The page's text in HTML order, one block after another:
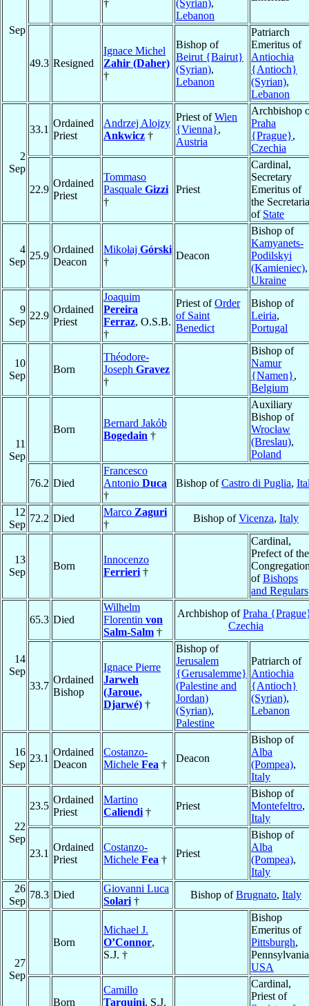
Sep
† (Syrian),
Lebanon
49.3 Resigned
Ignace Michel
Zahir (Daher)
†
Bishop of
Beirut {Bairut}
(Syrian),
Lebanon
Patriarch
Emeritus of
Antiochia
{Antioch}
(Syrian),
Lebanon
2
Sep
33.1
Ordained
Priest
Andrzej Alojzy
Ankwicz †
Priest ofWien
{Vienna},
Austria
Archbishop
Praha
{Prague},
Czechia
22.9
Ordained
Priest
Tommaso
Pasquale Gizzi
†
Priest
Cardinal,
Secretary
Emeritus of
the
of State
4
Sep
25.9
Ordained
Deacon
Mikołaj Górski
†
Deacon
Bishop of
Kamyanets-
Podilskyi
(Kamieniec),
Ukraine
9
Sep
22.9
Ordained
Priest
Joaquim
Pereira
Ferraz, O.S.B.
†
Priest ofOrder
of Saint
Benedict
Bishop of
Leiria,
Portugal
10
Sep
Born
Théodore-
Joseph Gravez
†
Bishop of
Namur
{Namen},
Belgium
11
Sep
Born
Bernard Jakób
Bogedain †
Auxiliary
Bishop of
Wrocław
(Breslau),
Poland
76.2 Died
Francesco
Antonio Duca
†
Bishop ofCastro di Puglia,
12
Sep
72.2 Died
Marco Zaguri
†
Bishop ofVicenza, Italy
13
Sep
Born
Innocenzo
Ferrieri †
Cardinal,
Prefect of the
ofBishops
and Regulars
14
Sep
65.3 Died
Wilhelm
Florentin von
Salm-Salm †
Archbishop ofPraha
Czechia
33.7
Ordained
Bishop
Ignace Pierre
Jarweh
(Jaroue,
Djarwé) †
Bishop of
Jerusalem
{Gerusalemme}
(Palestine and
Jordan)
(Syrian),
Palestine
Patriarch of
Antiochia
{Antioch}
(Syrian),
Lebanon
16
Sep
23.1
Ordained
Deacon
Costanzo-
Michele Fea †
Deacon
Bishop of
Alba
(Pompea),
Italy
22
Sep
23.5
Ordained
Priest
Martino
Caliendi †
Priest
Bishop of
Montefeltro,
Italy
23.1
Ordained
Priest
Costanzo-
Michele Fea †
Priest
Bishop of
Alba
(Pompea),
Italy
26
Sep
78.3 Died
Giovanni Luca
Solari †
Bishop ofBrugnato, Italy
27
Sep
Born
Michael J.
O’Connor,
S.J. †
Bishop
Emeritus of
Pittsburgh,
USA
Born
Camillo
Tarquini, S.J.
Cardinal,
Priest of